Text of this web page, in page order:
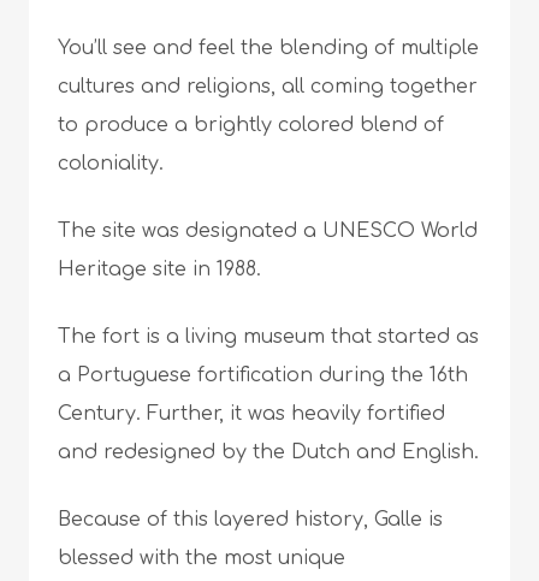
You’ll see and feel the blending of multiple
cultures and religions, all coming together
to produce a brightly colored blend of
coloniality.
The site was designated a UNESCO World
Heritage site in 1988.
The fort is a living museum that started as
a Portuguese fortification during the 16th
Century. Further, it was heavily fortified
and redesigned by the Dutch and English.
Because of this layered history, Galle is
blessed with the most unique